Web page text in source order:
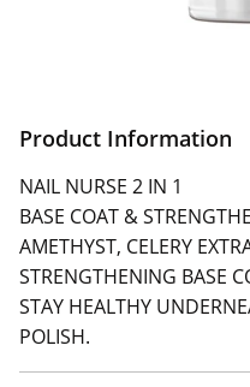
Product Information
NAIL NURSE 2 IN 1
BASE COAT &
AMETHYST, CELERY
STRENGTHENING BASE
STAY HEALTHY
POLISH.